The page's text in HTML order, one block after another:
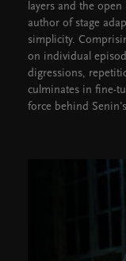
layers and the
author of stage
simplicity.
on individual
digressions,
culminates in fine-
force behind